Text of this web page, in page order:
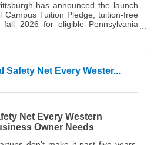
has announced the launch
Campus Tuition Pledge, tuition-free
fall 2026 for eligible Pennsylvania
Greensburg and Johnstown
whose household Adjusted
whatever tuition remains after all
Safety Net Every Wester...
Net Every Western
Owner Needs